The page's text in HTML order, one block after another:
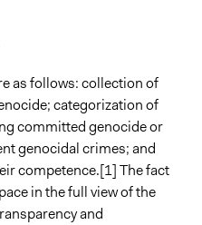
as follows: collection of
categorization of
committed genocide or
genocidal crimes; and
competence.[1] The fact
in the full view of the
and